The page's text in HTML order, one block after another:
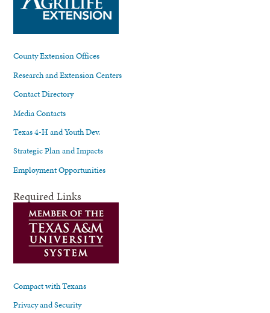
County Extension Offices
Research and Extension Centers
Contact Directory
Media Contacts
Texas 4-H and Youth Dev.
Strategic Plan and Impacts
Employment Opportunities
Required Links
Compact with Texans
Privacy and Security